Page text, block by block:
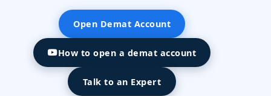
Open Demat Account
How to open a demat account
Talk to an Expert